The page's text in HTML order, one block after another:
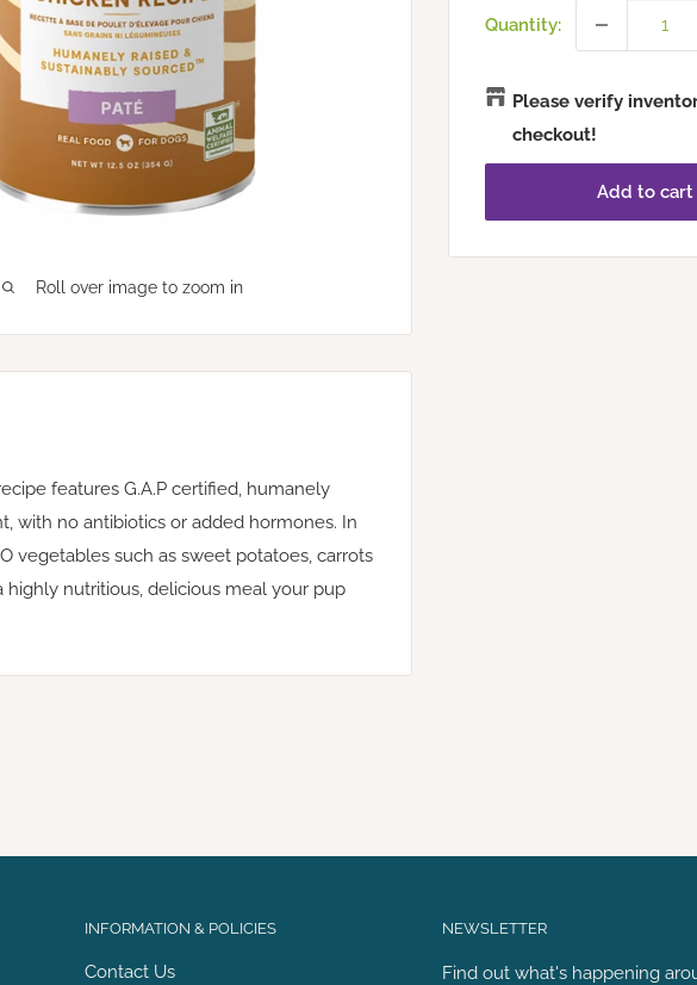
Roll over image to zoom in
Quantity:
Please verify
checkout!
Add to cart
features G.A.P certified, humanely
with no antibiotics or added hormones. In
vegetables such as sweet potatoes, carrots
highly nutritious, delicious meal your pup
INFORMATION & POLICIES
Contact Us
NEWSLETTER
Find out what's happening